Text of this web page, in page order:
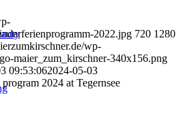
2022.jpg 720 1280
wp-
maier_zum_kirschner-340x156.png
09:53:062024-05-03
2024 at Tegernsee